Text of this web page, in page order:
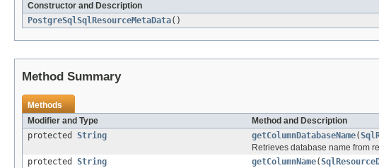
Constructor and Description
PostgreSqlSqlResourceMetaData()
Method Summary
Methods
Modifier and Type
Method and Description
protected String getColumnDatabaseName(
Retrieves database name from
protected String getColumnName(